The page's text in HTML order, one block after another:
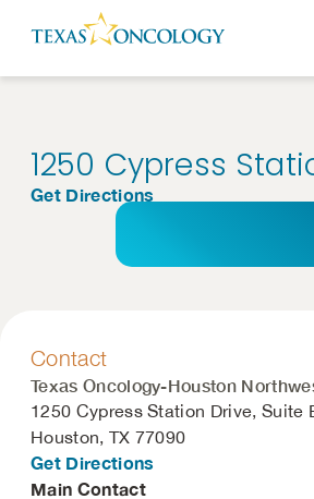
Skip to Content
1250 Cypress
Get Directions
Contact
Texas Oncology-Houston
1250 Cypress Station Drive, Suite
Houston, TX 77090
Get Directions
Main Contact